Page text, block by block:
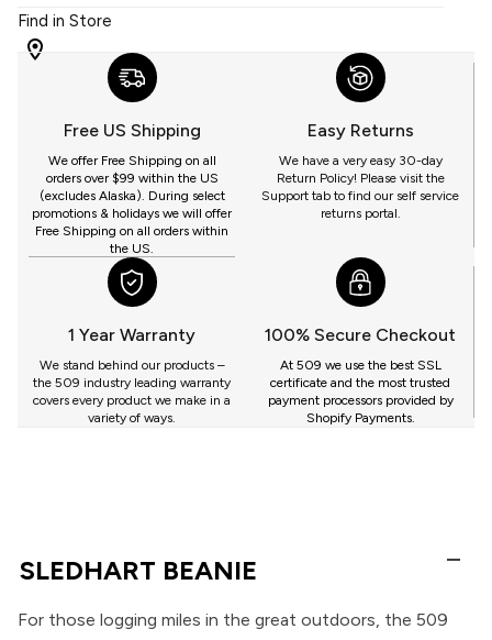
Find in Store
WITH
YOU
GET
Free US Shipping
We offer Free Shipping on all
orders over $99 within the US
(excludes Alaska). During select
promotions & holidays we will offer
Free Shipping on all orders within
the US.
Easy Returns
We have a very easy 30-day
Return Policy! Please visit the
Support tab to find our self service
returns portal.
1 Year Warranty
We stand behind our products –
the 509 industry leading warranty
covers every product we make in a
variety of ways.
100% Secure Checkout
At 509 we use the best SSL
certificate and the most trusted
payment processors provided by
Shopify Payments.
SLEDHART BEANIE
For those logging miles in the great outdoors, the 509